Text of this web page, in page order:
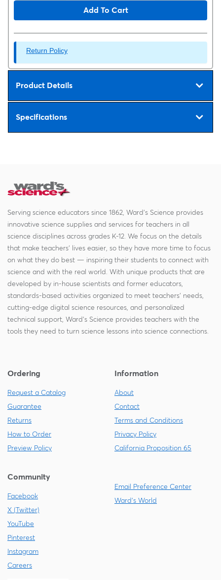
Add To Cart
Return Policy
Product Details
Specifications
Serving science educators since 1862, Ward's Science provides
innovative science supplies and services for teachers in all
science disciplines across grades K-12. We focus on the details
that make teachers' lives easier, so they have more time to focus
on what they do best — inspiring their students to connect with
science and with the real world. With unique products that are
developed by in-house scientists and former educators,
standards-based activities organized to meet teachers' needs,
cutting-edge digital science resources, and personalized
technical support, Ward's Science provides teachers with the
tools they need to turn science lessons into science connections.
Ordering
Request a Catalog
Guarantee
Returns
How to Order
Preview Policy
Information
About
Contact
Terms and Conditions
Privacy Policy
California Proposition 65
Community
Facebook
X (Twitter)
YouTube
Pinterest
Instagram
Careers
Email Preference Center
Ward's World